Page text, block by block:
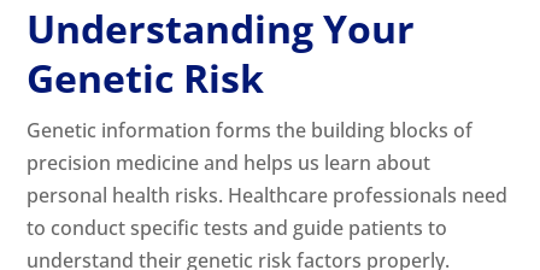
Understanding Your
Genetic Risk
Genetic information forms the building blocks of
precision medicine and helps us learn about
personal health risks. Healthcare professionals need
to conduct specific tests and guide patients to
understand their genetic risk factors properly.